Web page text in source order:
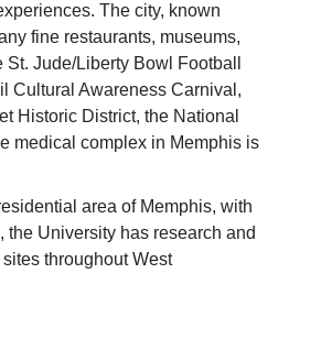
The city, known
fine restaurants, museums,
Jude/Liberty Bowl Football
Cultural Awareness Carnival,
Historic District, the National
medical complex in Memphis is
area of Memphis, with
University has research and
throughout West